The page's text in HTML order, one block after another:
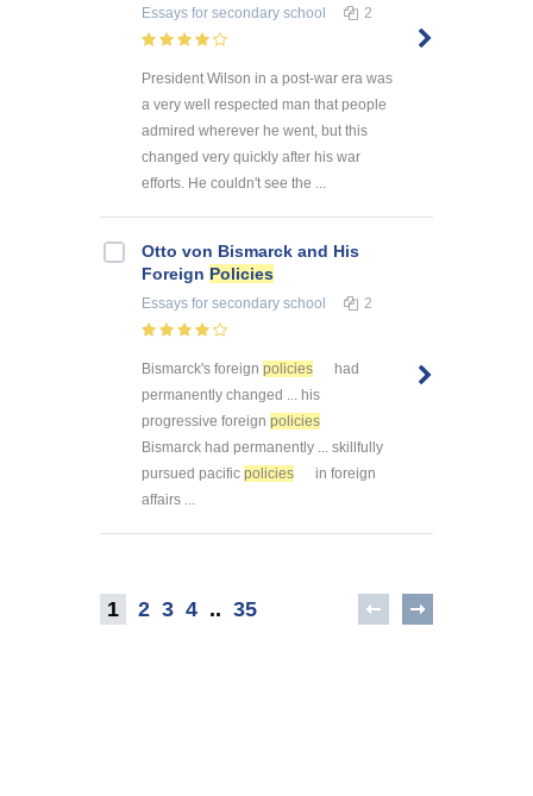
Essays for secondary school 2
President Wilson in a post-war era was
a very well respected man that people
admired wherever he went, but this
changed very quickly after his war
efforts. He couldn't see the ...
Otto von Bismarck and His
Foreign Policies
Essays for secondary school 2
Bismarck's foreign policies
had
permanently changed ... his
progressive foreign policies
Bismarck had permanently ... skillfully
pursued pacific policies
in foreign
affairs ...
1 2 3 4 .. 35